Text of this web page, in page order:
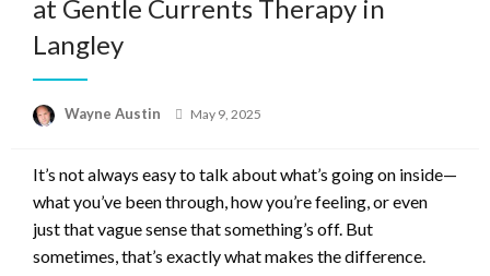
at Gentle Currents Therapy in
Langley
Wayne Austin
Posted
May 9, 2025
It’s not always easy to talk about what’s going on inside—
what you’ve been through, how you’re feeling, or even
just that vague sense that something’s off. But
sometimes, that’s exactly what makes the difference.